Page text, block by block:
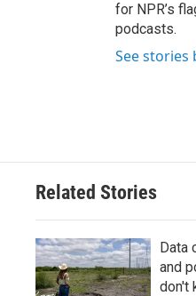
for NPR’s
podcasts.
See stories
Related Stories
Data
and
don't